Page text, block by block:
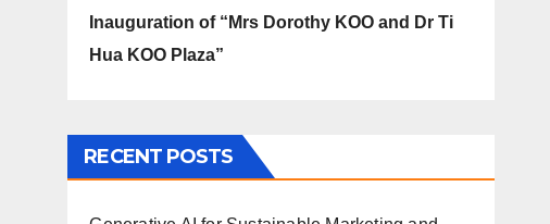
Inauguration of “Mrs Dorothy KOO and Dr Ti
Hua KOO Plaza”
RECENT POSTS